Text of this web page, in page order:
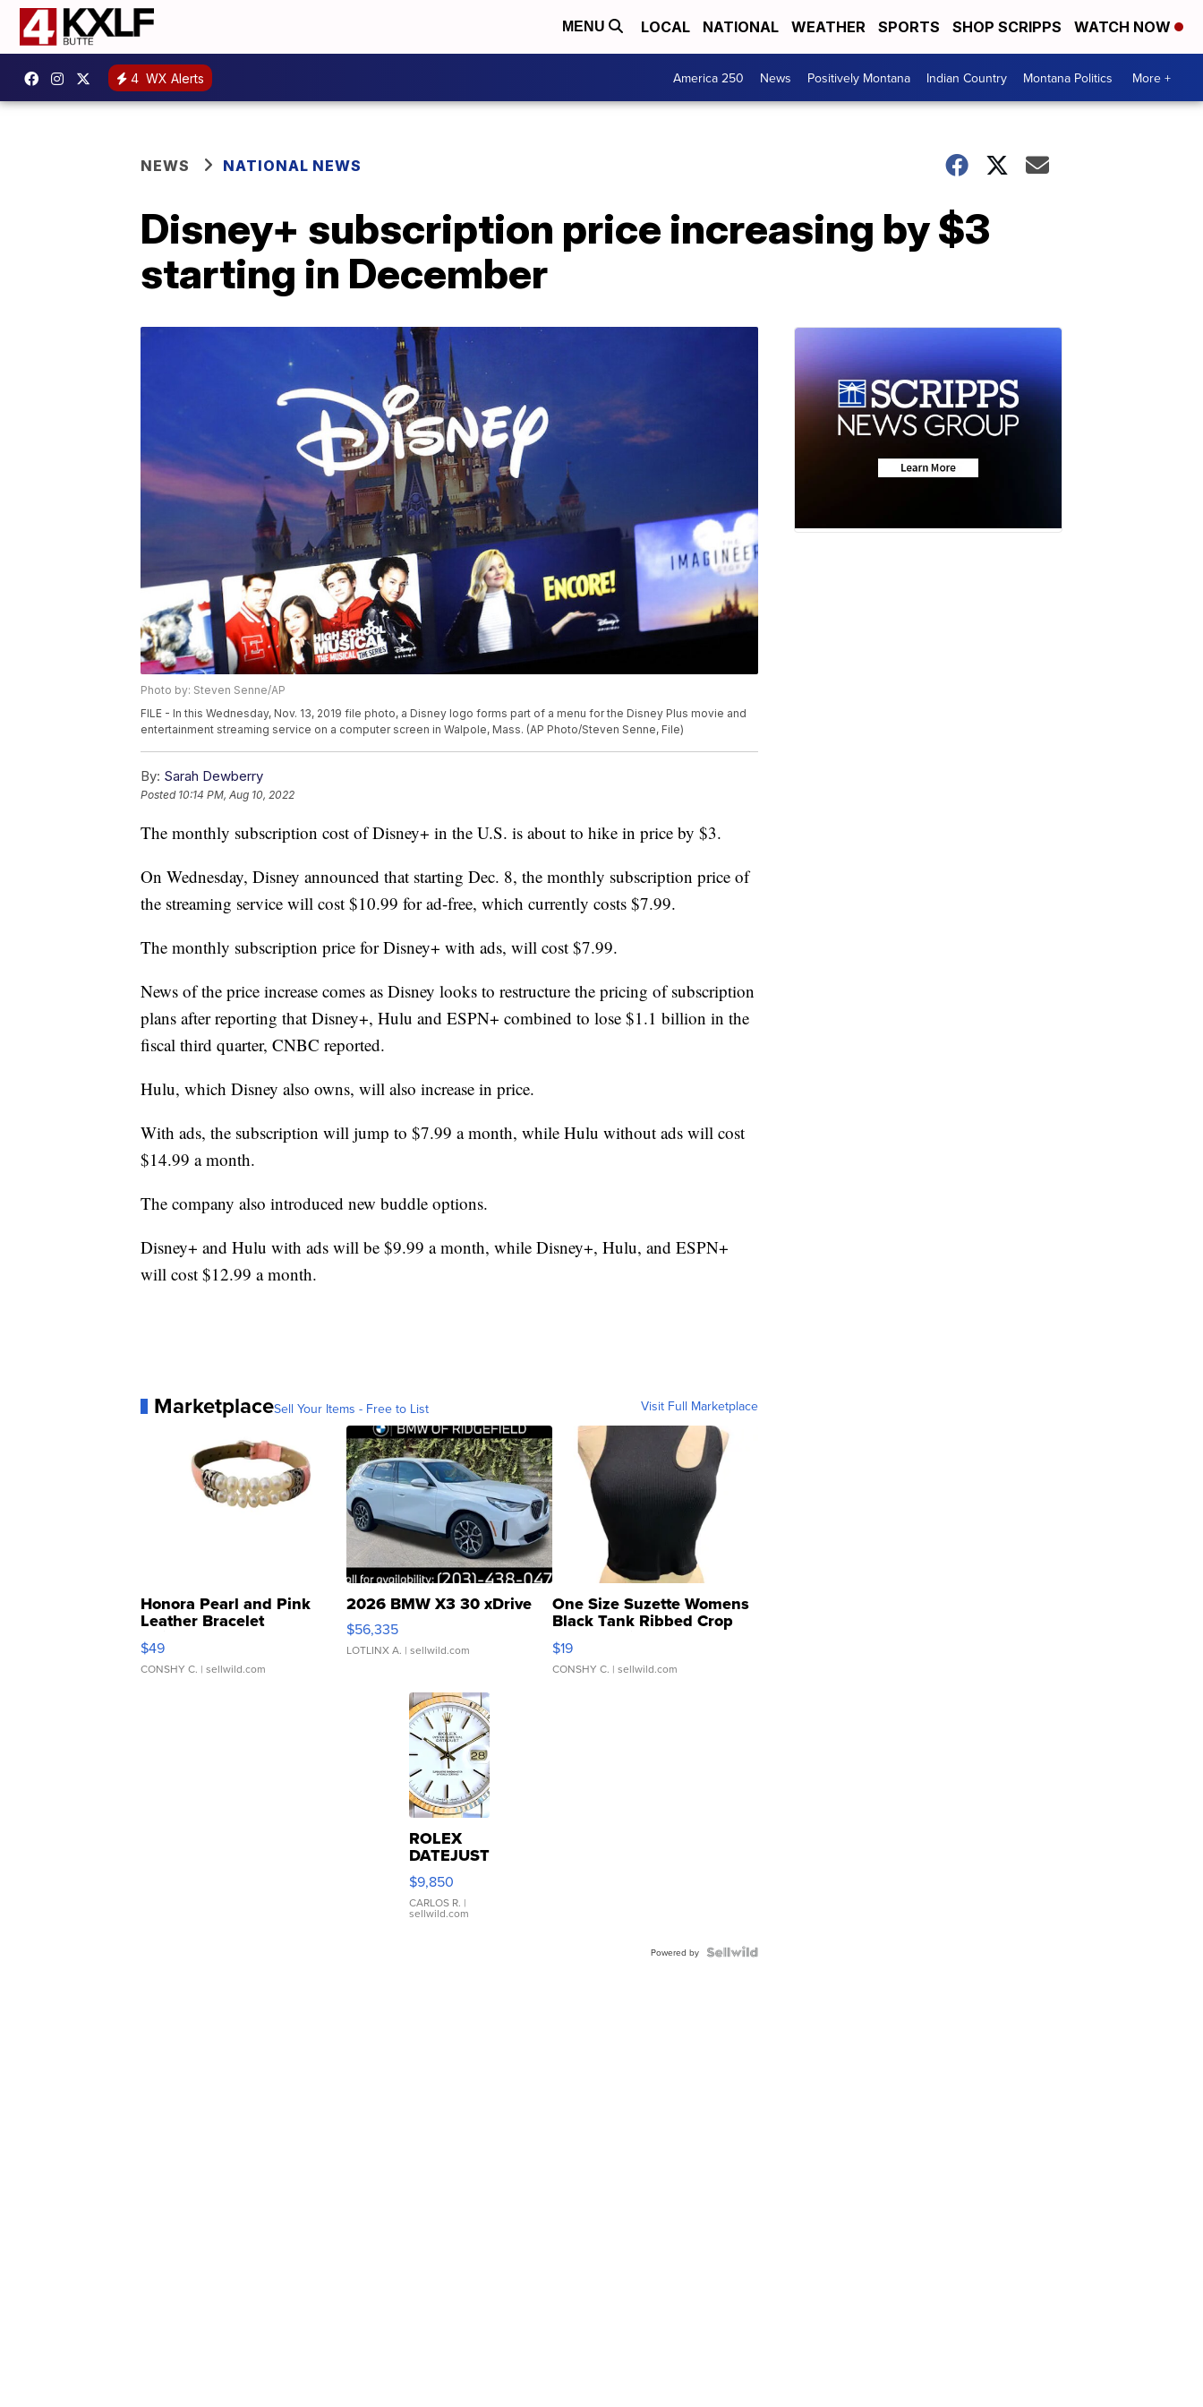
MENU LOCAL NATIONAL WEATHER SPORTS SHOP SCRIPPS WATCH NOW
4 WX Alerts America 250 News Positively Montana Indian Country Montana Politics More +
NEWS NATIONAL NEWS
Disney+ subscription price increasing by $3
starting in December
Photo by: Steven Senne/AP
FILE - In this Wednesday, Nov. 13, 2019 file photo, a Disney logo forms part of a menu for the Disney Plus movie and
entertainment streaming service on a computer screen in Walpole, Mass. (AP Photo/Steven Senne, File)
By: Sarah Dewberry
Posted 10:14 PM, Aug 10, 2022
The monthly subscription cost of Disney+ in the U.S. is about to hike in price by $3.
On Wednesday, Disney announced that starting Dec. 8, the monthly subscription price of
the streaming service will cost $10.99 for ad-free, which currently costs $7.99.
The monthly subscription price for Disney+ with ads, will cost $7.99.
News of the price increase comes as Disney looks to restructure the pricing of subscription
plans after reporting that Disney+, Hulu and ESPN+ combined to lose $1.1 billion in the
fiscal third quarter, CNBC reported.
Hulu, which Disney also owns, will also increase in price.
With ads, the subscription will jump to $7.99 a month, while Hulu without ads will cost
$14.99 a month.
The company also introduced new buddle options.
Disney+ and Hulu with ads will be $9.99 a month, while Disney+, Hulu, and ESPN+
will cost $12.99 a month.
MarketplaceSell Your Items - Free to List Visit Full Marketplace
Honora Pearl and Pink
Leather Bracelet
Adjustable Buckle Clo...
$49
CONSHY C. | sellwild.com
2026 BMW X3 30 xDrive
$56,335
LOTLINX A. | sellwild.com
One Size Suzette Womens
Black Tank Ribbed Crop
Asymmetrical ...
$19
CONSHY C. | sellwild.com
ROLEX
DATEJUST
16233
WHITE
DIAL
FLUTED
$9,850
CARLOS R. |
sellwild.com
Powered by